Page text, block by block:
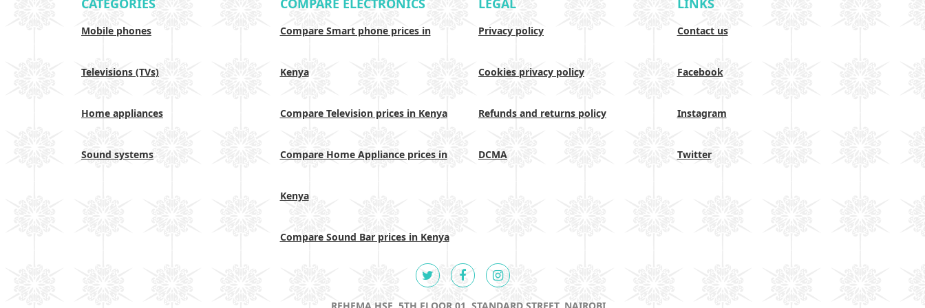
CATEGORIES
Mobile phones
Televisions (TVs)
Home appliances
Sound systems
COMPARE ELECTRONICS
Compare Smart phone prices in
Kenya
Compare Television prices in Kenya
Compare Home Appliance prices in
Kenya
Compare Sound Bar prices in Kenya
LEGAL
Privacy policy
Cookies privacy policy
Refunds and returns policy
DCMA
LINKS
Contact us
Facebook
Instagram
Twitter